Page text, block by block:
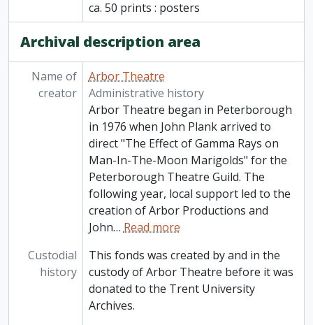
ca. 50 prints : posters
Archival description area
Name of
creator
Arbor Theatre
Administrative history
Arbor Theatre began in Peterborough
in 1976 when John Plank arrived to
direct "The Effect of Gamma Rays on
Man-In-The-Moon Marigolds" for the
Peterborough Theatre Guild. The
following year, local support led to the
creation of Arbor Productions and
John…Read more
Custodial
history
This fonds was created by and in the
custody of Arbor Theatre before it was
donated to the Trent University
Archives.